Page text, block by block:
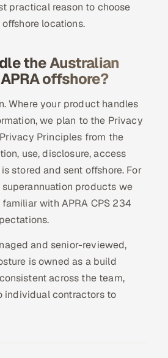
practical reason to choose
locations.
the Australian
offshore?
Where your product handles
we plan to the Privacy
Principles from the
use, disclosure, access
stored and sent offshore. For
products we
with APRA CPS 234
and senior-reviewed,
is owned as a build
across the team,
individual contractors to